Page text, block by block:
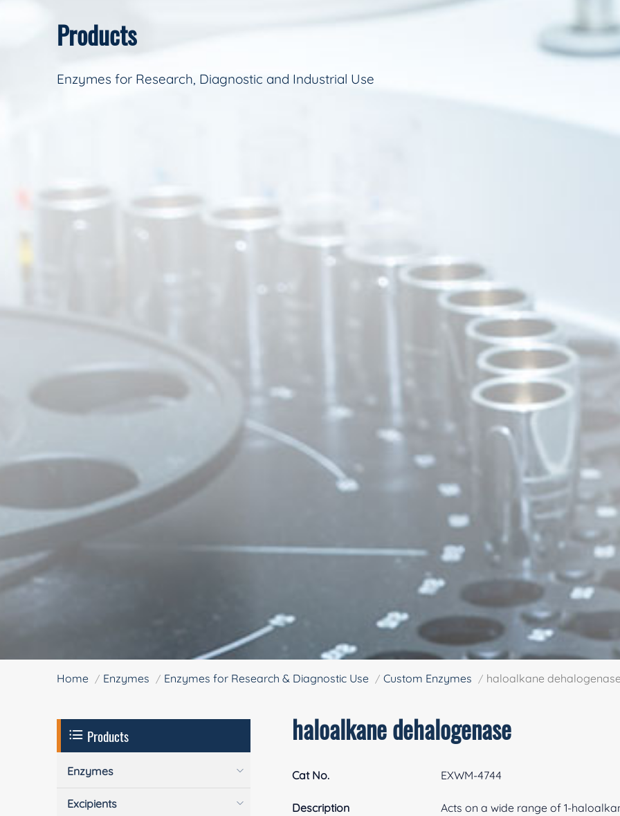
Products
Enzymes for Research, Diagnostic and Industrial Use
Home Enzymes Enzymes for Research & Diagnostic Use Custom Enzymes haloalkane
haloalkane dehalogenase
Cat No. EXWM-4744
Description
Acts on a wide range of 1-
Products
Enzymes
Excipients